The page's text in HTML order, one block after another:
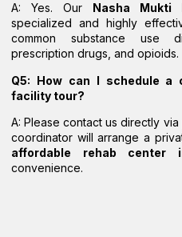
A: Yes. Our Nasha Mukti
specialized and highly
common substance use
prescription drugs, and opioids.
Q5: How can I schedule a
facility tour?
A: Please contact us directly
coordinator will arrange a
affordable rehab center
convenience.